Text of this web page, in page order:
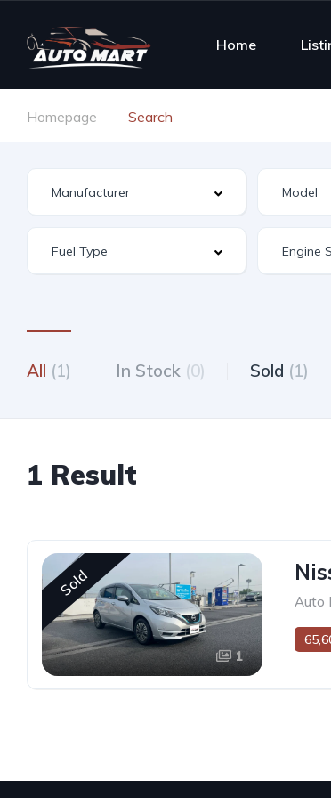
Home
Homepage Search
All (1) In Stock (0) Sold (1)
1 Result
Sold
1
Auto